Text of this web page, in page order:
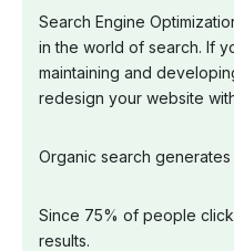
Search Engine
in the world of search. If
maintaining and
redesign your website
Organic search
Since 75% of people
results.